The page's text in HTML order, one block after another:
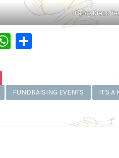
Fancy Dress
WhatsApp
FUNDRAISING EVENTS IT'S A